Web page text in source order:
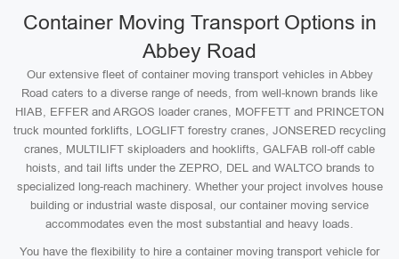
Container Moving Transport Options in
Abbey Road
Our extensive fleet of container moving transport vehicles in Abbey
Road caters to a diverse range of needs, from well-known brands like
HIAB, EFFER and ARGOS loader cranes, MOFFETT and PRINCETON
truck mounted forklifts, LOGLIFT forestry cranes, JONSERED recycling
cranes, MULTILIFT skiploaders and hooklifts, GALFAB roll-off cable
hoists, and tail lifts under the ZEPRO, DEL and WALTCO brands to
specialized long-reach machinery. Whether your project involves house
building or industrial waste disposal, our container moving service
accommodates even the most substantial and heavy loads.
You have the flexibility to hire a container moving transport vehicle for